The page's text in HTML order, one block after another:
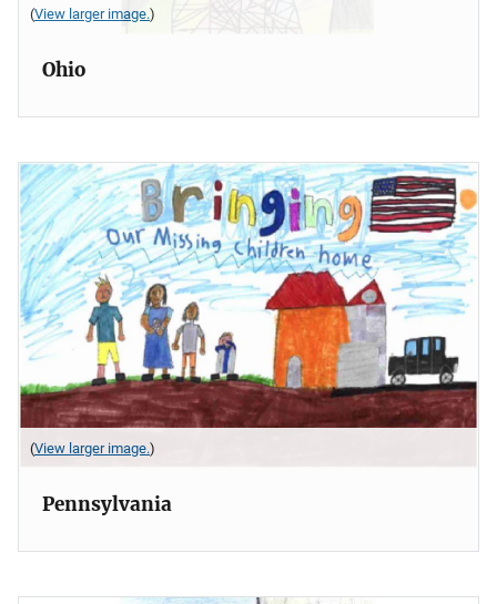
(View larger image.)
Ohio
(View larger image.)
Pennsylvania